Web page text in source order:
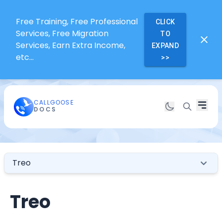
Free Training, Free Professional
Services, Free Migration
Services, Earn Extra Income,
etc...
CLICK
TO
EXPAND
>>
CALLGOOSE
DOCS
Treo
Treo